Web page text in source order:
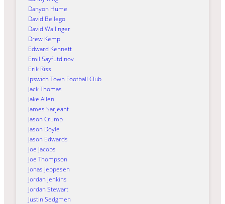
Danyon Hume
David Bellego
David Wallinger
Drew Kemp
Edward Kennett
Emil Sayfutdinov
Erik Riss
Ipswich Town Football Club
Jack Thomas
Jake Allen
James Sarjeant
Jason Crump
Jason Doyle
Jason Edwards
Joe Jacobs
Joe Thompson
Jonas Jeppesen
Jordan Jenkins
Jordan Stewart
Justin Sedgmen